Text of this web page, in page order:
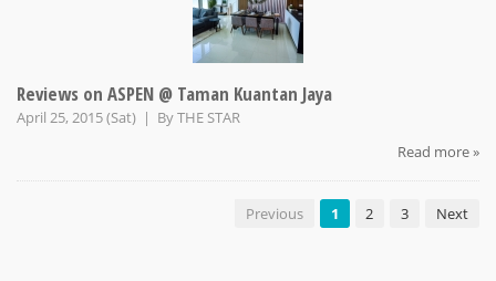
Reviews on ASPEN @ Taman Kuantan Jaya
April 25, 2015 (Sat) | ByTHE STAR
Read more »
Previous 1 2 3 Next